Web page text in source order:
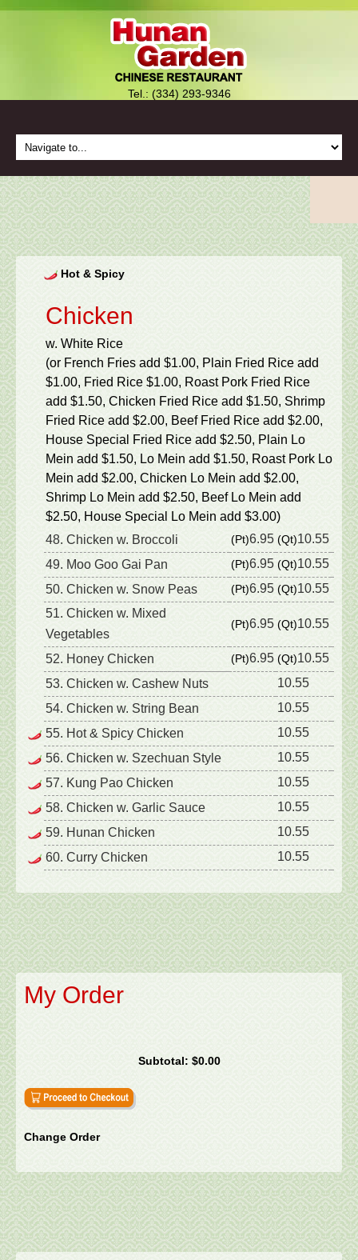
Tel.: (334) 293-9346
Hot & Spicy
Chicken
w. White Rice
(or French Fries add $1.00, Plain Fried Rice add
$1.00, Fried Rice $1.00, Roast Pork Fried Rice
add $1.50, Chicken Fried Rice add $1.50, Shrimp
Fried Rice add $2.00, Beef Fried Rice add $2.00,
House Special Fried Rice add $2.50, Plain Lo
Mein add $1.50, Lo Mein add $1.50, Roast Pork Lo
Mein add $2.00, Chicken Lo Mein add $2.00,
Shrimp Lo Mein add $2.50, Beef Lo Mein add
$2.50, House Special Lo Mein add $3.00)
48. Chicken w. Broccoli
(Pt)6.95 (Qt)10.55
49. Moo Goo Gai Pan
(Pt)6.95 (Qt)10.55
50. Chicken w. Snow Peas
(Pt)6.95 (Qt)10.55
51. Chicken w. Mixed
Vegetables
(Pt)6.95 (Qt)10.55
52. Honey Chicken (Pt)6.95 (Qt)10.55
53. Chicken w. Cashew Nuts
10.55
54. Chicken w. String Bean
10.55
55. Hot & Spicy Chicken
10.55
56. Chicken w. Szechuan Style
10.55
57. Kung Pao Chicken
10.55
58. Chicken w. Garlic Sauce
10.55
59. Hunan Chicken
10.55
60. Curry Chicken
10.55
My Order
Subtotal: $0.00
Change Order